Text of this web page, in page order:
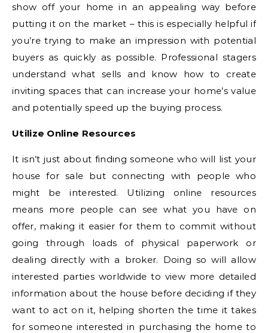
show off your home in an appealing way before
putting it on the market – this is especially helpful if
you’re trying to make an impression with potential
buyers as quickly as possible. Professional stagers
understand what sells and know how to create
inviting spaces that can increase your home’s value
and potentially speed up the buying process.
Utilize Online Resources
It isn’t just about finding someone who will list your
house for sale but connecting with people who
might be interested. Utilizing online resources
means more people can see what you have on
offer, making it easier for them to commit without
going through loads of physical paperwork or
dealing directly with a broker. Doing so will allow
interested parties worldwide to view more detailed
information about the house before deciding if they
want to act on it, helping shorten the time it takes
for someone interested in purchasing the home to